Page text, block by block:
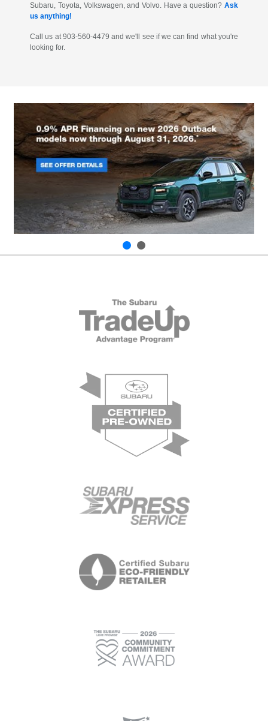
Subaru, Toyota, Volkswagen, and Volvo. Have a question? Ask
us anything!
Call us at 903-560-4479 and we'll see if we can find what you're
looking for.